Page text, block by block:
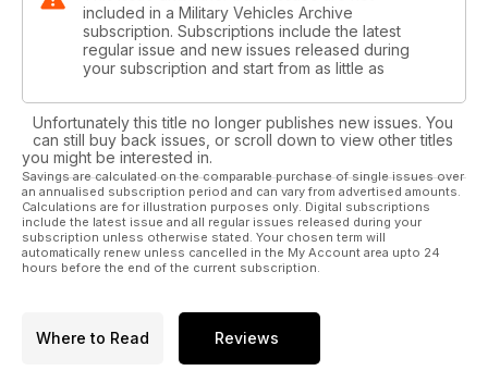
included in a Military Vehicles Archive
subscription. Subscriptions include the latest
regular issue and new issues released during
your subscription and start from as little as
Unfortunately this title no longer publishes new issues. You
can still buy back issues, or scroll down to view other titles
you might be interested in.
Savings are calculated on the comparable purchase of single issues over
an annualised subscription period and can vary from advertised amounts.
Calculations are for illustration purposes only. Digital subscriptions
include the latest issue and all regular issues released during your
subscription unless otherwise stated. Your chosen term will
automatically renew unless cancelled in the My Account area upto 24
hours before the end of the current subscription.
Where to Read Reviews